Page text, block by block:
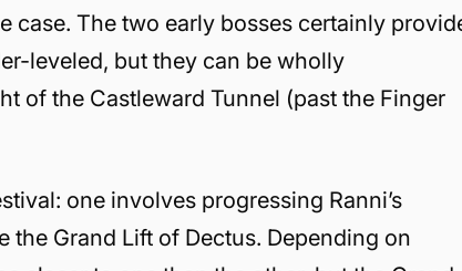
case. The two early bosses certainly
leveled, but they can be wholly
of the Castleward Tunnel (past the Finger
one involves progressing Ranni’s
the Grand Lift of Dectus. Depending on